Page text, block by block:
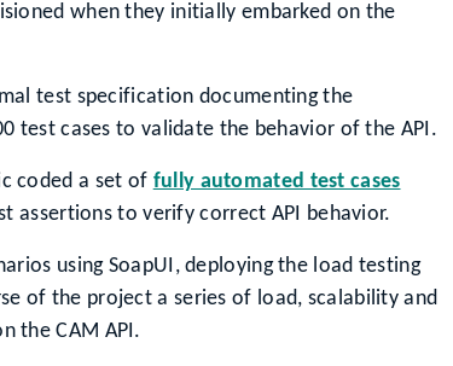
when they initially embarked on the
test specification documenting the
test cases to validate the behavior of the API.
coded a set of fully automated test cases
assertions to verify correct API behavior.
using SoapUI, deploying the load testing
of the project a series of load, scalability and
the CAM API.